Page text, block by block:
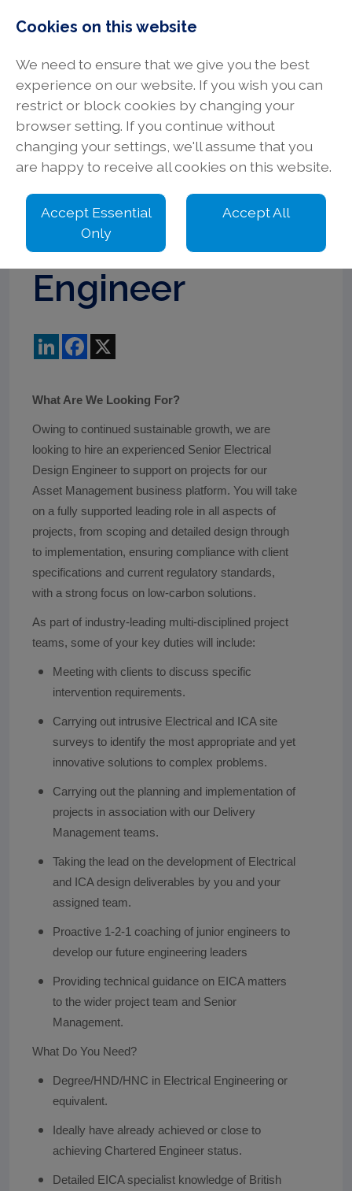
Senior
Electrical
Design
Engineer
LinkedInFacebook
What Are We Looking For?
Owing to continued sustainable growth, we are
looking to hire an experienced Senior Electrical
Design Engineer to support on projects for our
Asset Management business platform. You will take
on a fully supported leading role in all aspects of
projects, from scoping and detailed design through
to implementation, ensuring compliance with client
specifications and current regulatory standards,
with a strong focus on low-carbon solutions.
As part of industry-leading multi-disciplined project
teams, some of your key duties will include:
Meeting with clients to discuss specific
intervention requirements.
Carrying out intrusive Electrical and ICA site
surveys to identify the most appropriate and yet
innovative solutions to complex problems.
Carrying out the planning and implementation of
projects in association with our Delivery
Management teams.
Taking the lead on the development of Electrical
and ICA design deliverables by you and your
assigned team.
Proactive 1-2-1 coaching of junior engineers to
develop our future engineering leaders
Providing technical guidance on EICA matters
to the wider project team and Senior
Management.
What Do You Need?
Degree/HND/HNC in Electrical Engineering or
equivalent.
Ideally have already achieved or close to
achieving Chartered Engineer status.
Detailed EICA specialist knowledge of British
Cookies on this website
We need to ensure that we give you the best
experience on our website. If you wish you can
restrict or block cookies by changing your
browser setting. If you continue without
changing your settings, we'll assume that you
are happy to receive all cookies on this website.
Accept Essential
Only
Accept All